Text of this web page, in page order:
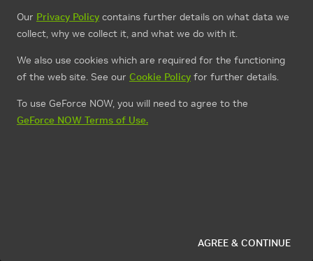
Our Privacy Policy contains further details on what data we
collect, why we collect it, and what we do with it.
We also use cookies which are required for the functioning
of the web site. See our Cookie Policy for further details.
To use GeForce NOW, you will need to agree to the
GeForce NOW Terms of Use.
AGREE & CONTINUE